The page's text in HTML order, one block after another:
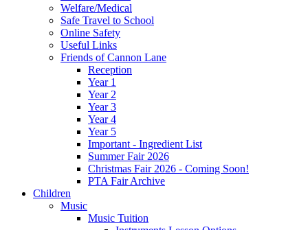
Welfare/Medical
Safe Travel to School
Online Safety
Useful Links
Friends of Cannon Lane
Reception
Year 1
Year 2
Year 3
Year 4
Year 5
Important - Ingredient List
Summer Fair 2026
Christmas Fair 2026 - Coming Soon!
PTA Fair Archive
Children
Music
Music Tuition